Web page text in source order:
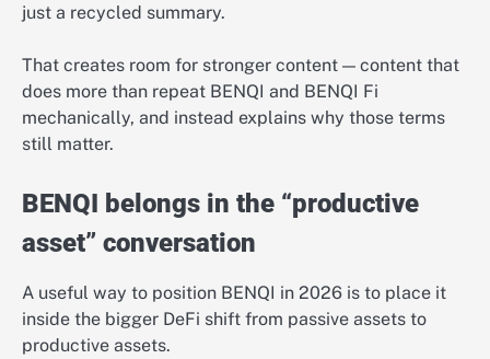
just a recycled summary.
That creates room for stronger content — content that
does more than repeat BENQI and BENQI Fi
mechanically, and instead explains why those terms
still matter.
BENQI belongs in the “productive
asset” conversation
A useful way to position BENQI in 2026 is to place it
inside the bigger DeFi shift from passive assets to
productive assets.